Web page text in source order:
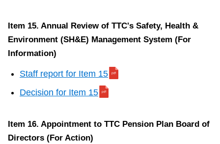
Item 15. Annual Review of TTC's Safety, Health &
Environment (SH&E) Management System (For
Information)
Staff report for Item 15
Decision for Item 15
Item 16. Appointment to TTC Pension Plan Board of
Directors (For Action)
of
land
for
municipal
local
purposes)
(For